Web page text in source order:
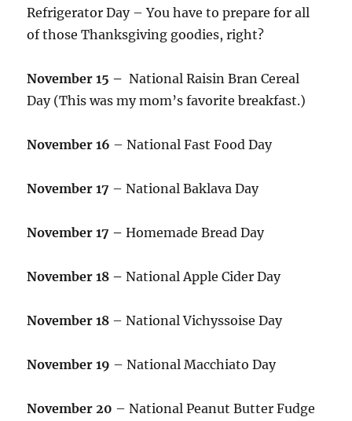
Refrigerator Day – You have to prepare for all
of those Thanksgiving goodies, right?
November 15 – National Raisin Bran Cereal
Day (This was my mom’s favorite breakfast.)
November 16 – National Fast Food Day
November 17 – National Baklava Day
November 17 –Homemade Bread Day
November 18 –National Apple Cider Day
November 18 – National Vichyssoise Day
November 19 – National Macchiato Day
November 20 – National Peanut Butter Fudge